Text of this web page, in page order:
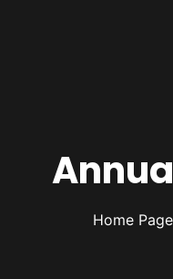
Home Page